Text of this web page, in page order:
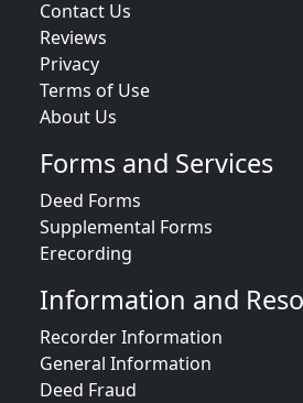
Contact Us
Reviews
Privacy
Terms of Use
About Us
Forms and Services
Deed Forms
Supplemental Forms
Erecording
Information and
Recorder Information
General Information
Deed Fraud